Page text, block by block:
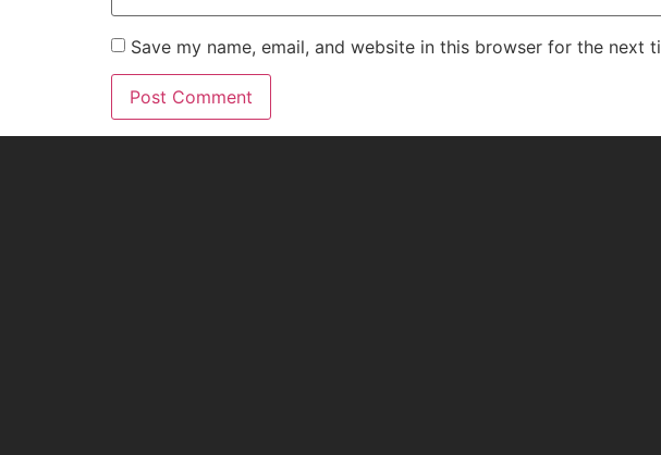
Save my name, email, and website in this browser for the next